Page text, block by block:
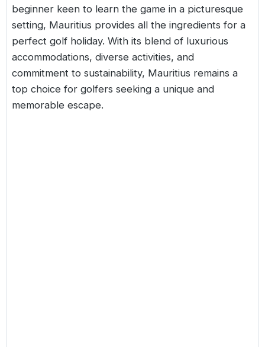
beginner keen to learn the game in a picturesque
setting, Mauritius provides all the ingredients for a
perfect golf holiday. With its blend of luxurious
accommodations, diverse activities, and
commitment to sustainability, Mauritius remains a
top choice for golfers seeking a unique and
memorable escape.